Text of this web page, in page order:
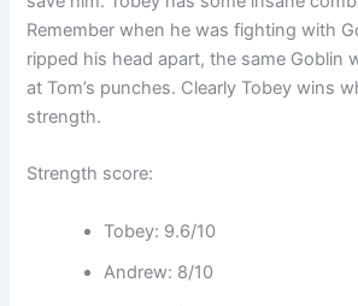
Remember when he was fighting with
ripped his head apart, the same Goblin
at Tom’s punches. Clearly Tobey wins
strength.
Strength score:
Tobey: 9.6/10
Andrew: 8/10